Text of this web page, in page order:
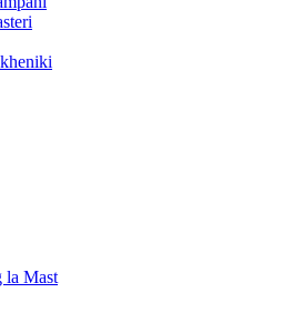
la Mast